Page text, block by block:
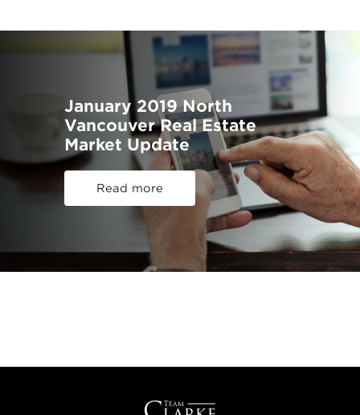
January 2019 North
Vancouver Real Estate
Market Update
Read more